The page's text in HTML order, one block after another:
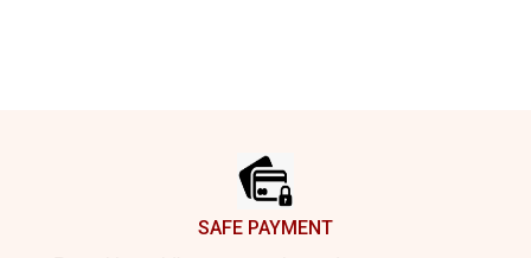
SAFE PAYMENT